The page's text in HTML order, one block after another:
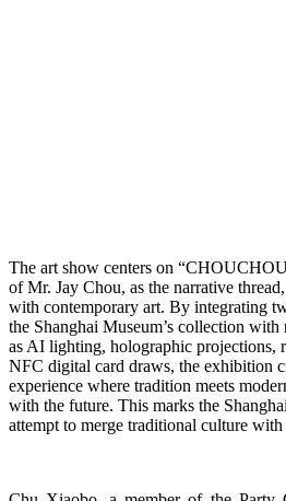
The art show centers on
of Mr. Jay Chou, as the narrative
with contemporary art. By integrating
the Shanghai Museum’s collection with
as AI lighting, holographic projections,
NFC digital card draws, the exhibition
experience where tradition meets
with the future. This marks the
attempt to merge traditional culture